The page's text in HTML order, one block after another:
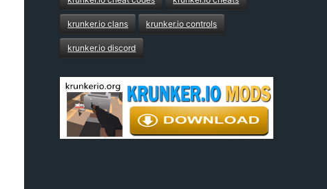
krunker.io clans krunker.io controls
krunker.io discord